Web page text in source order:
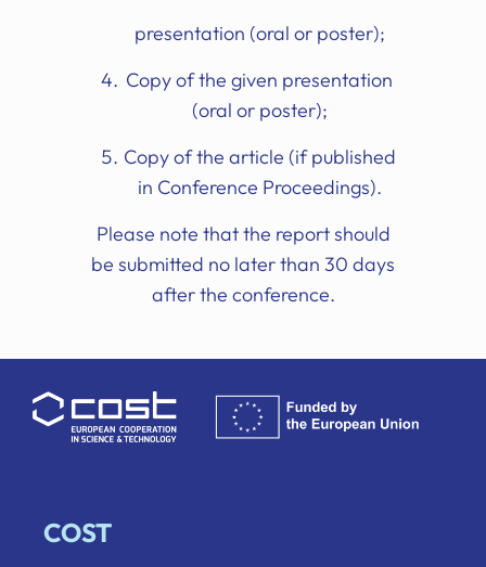
presentation (oral or poster);
Copy of the given presentation
(oral or poster);
Copy of the article (if published
in Conference Proceedings).
Please note that the report should
be submitted no later than 30 days
after the conference.
COST